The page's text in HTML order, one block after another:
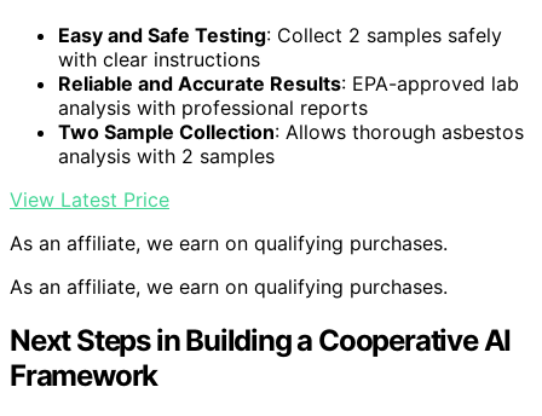
Easy and Safe Testing: Collect 2 samples safely
with clear instructions
Reliable and Accurate Results: EPA-approved lab
analysis with professional reports
Two Sample Collection: Allows thorough asbestos
analysis with 2 samples
View Latest Price
As an affiliate, we earn on qualifying purchases.
As an affiliate, we earn on qualifying purchases.
Next Steps in Building a Cooperative AI
Framework